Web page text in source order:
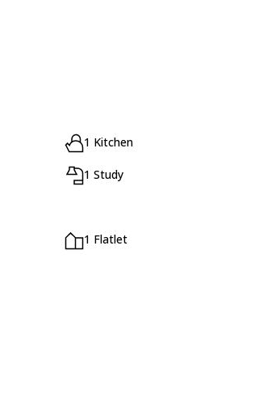
1 Kitchen
1 Study
1 Flatlet